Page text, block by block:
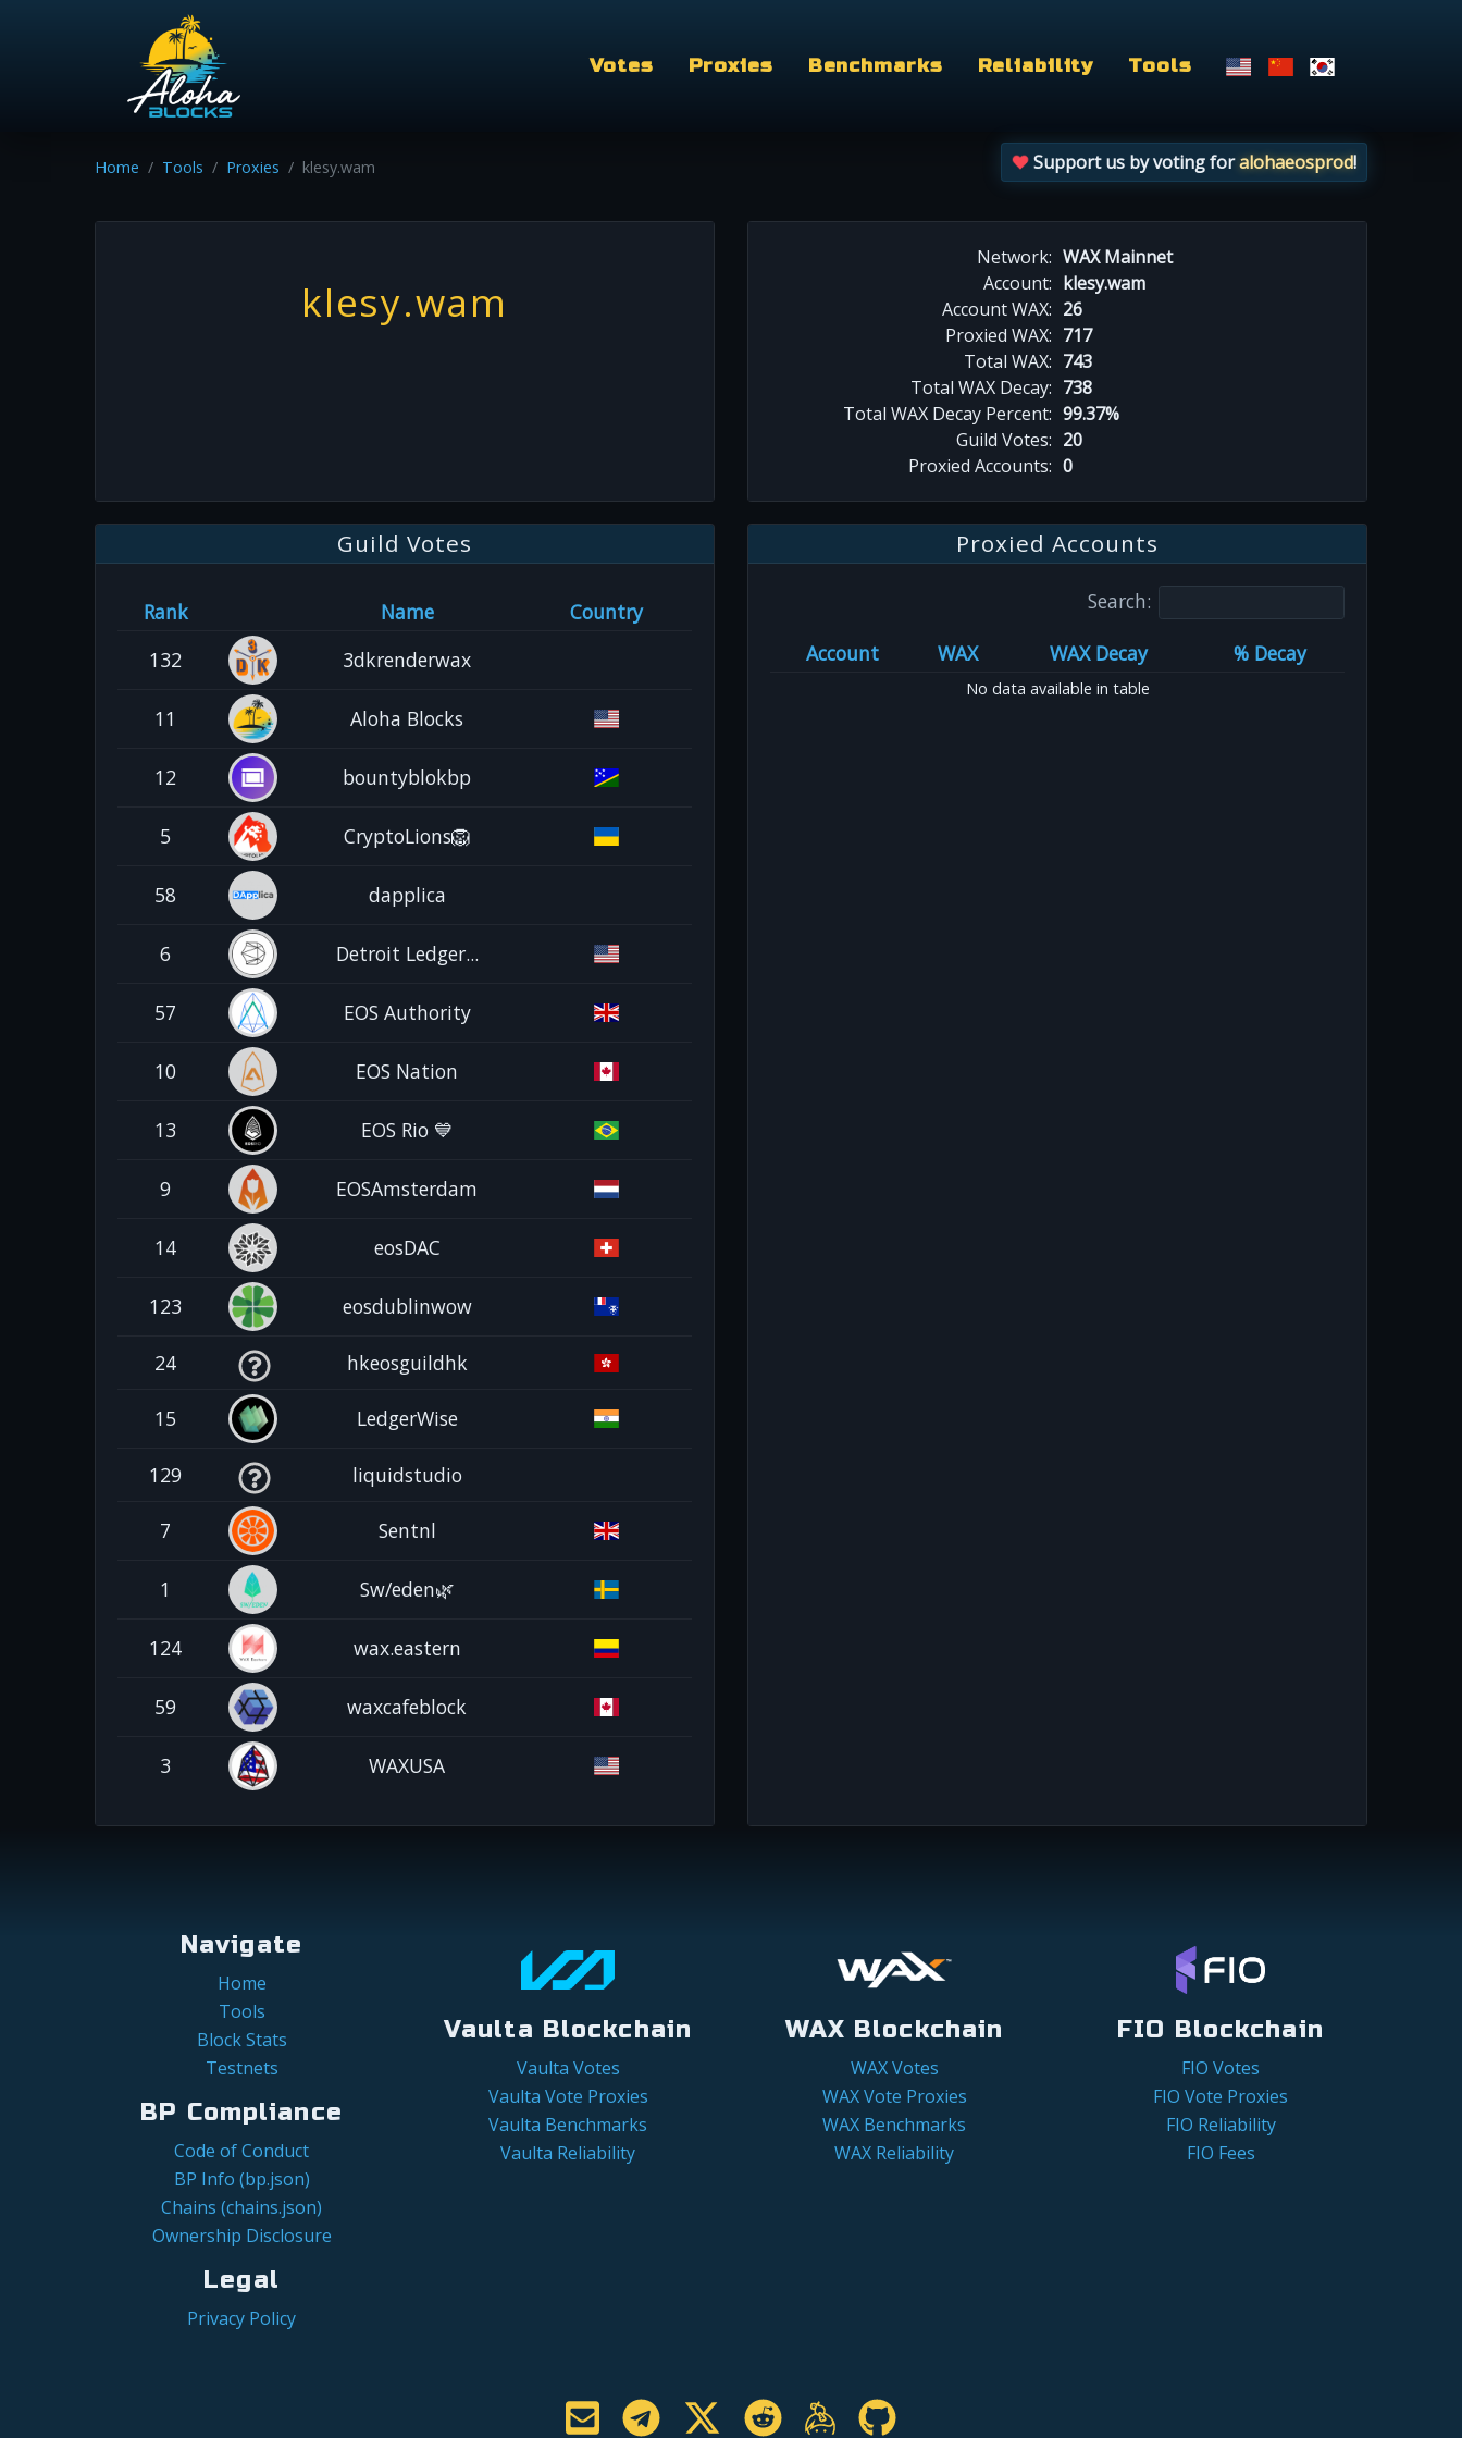
Votes Proxies Benchmarks Reliability Tools
Home Tools Proxies klesy.wam Support us by voting foralohaeosprod!
klesy.wam
Network: WAX Mainnet
Account: klesy.wam
Account WAX: 26
Proxied WAX: 717
Total WAX: 743
Total WAX Decay: 738
Total WAX Decay Percent: 99.37%
Guild Votes: 20
Proxied Accounts: 0
Guild Votes
Rank Name
Country
132
3dkrenderwax
11 Aloha Blocks
12 bountyblokbp
5 CryptoLions🦁
58 dapplica
6 Detroit Ledger...
57 EOS Authority
10 EOS Nation
13 EOS Rio 💙
9 EOSAmsterdam
14 eosDAC
123 eosdublinwow
24 hkeosguildhk
15 LedgerWise
129 liquidstudio
7 Sentnl
1 Sw/eden🌿
124 wax.eastern
59 waxcafeblock
3 WAXUSA
Proxied Accounts
Search:
Account
WAX WAX Decay % Decay
No data available in table
Navigate
Home
Tools
Block Stats
Testnets
BP Compliance
Code of Conduct
BP Info (bp.json)
Chains (chains.json)
Ownership Disclosure
Legal
Privacy Policy
Vaulta Blockchain
Vaulta Votes
Vaulta Vote Proxies
Vaulta Benchmarks
Vaulta Reliability
WAX Blockchain
WAX Votes
WAX Vote Proxies
WAX Benchmarks
WAX Reliability
FIO Blockchain
FIO Votes
FIO Vote Proxies
FIO Reliability
FIO Fees